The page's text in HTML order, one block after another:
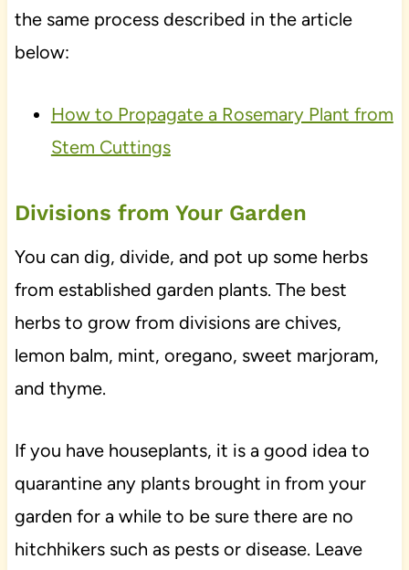
the same process described in the article
below:
How to Propagate a Rosemary Plant from
Stem Cuttings
Divisions from Your Garden
You can dig, divide, and pot up some herbs
from established garden plants. The best
herbs to grow from divisions are chives,
lemon balm, mint, oregano, sweet marjoram,
and thyme.
If you have houseplants, it is a good idea to
quarantine any plants brought in from your
garden for a while to be sure there are no
hitchhikers such as pests or disease. Leave